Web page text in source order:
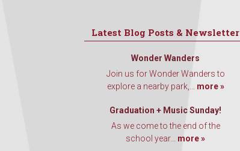
Latest Blog Posts & Newsletter
Wonder Wanders
Join us for Wonder Wanders to
explore a nearby park,... more »
Graduation + Music Sunday!
As we come to the end of the
school year... more »